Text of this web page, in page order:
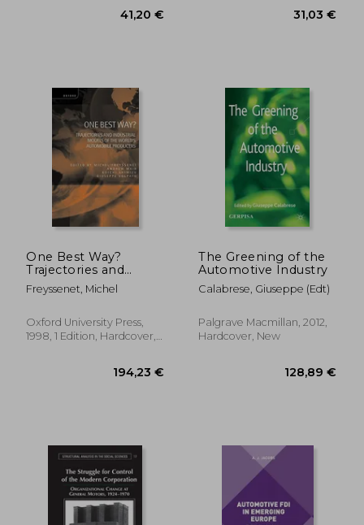
23,97 €
One Best Way?
Trajectories and
Industrial Models of
the World's
Producers
Freyssenet, Michel
Oxford University Press,
1998, 1 Edition, Hardcover,
The Greening of the
Automotive Industry
Calabrese, Giuseppe (edt)
Palgrave Macmillan, 2012,
Hardcover, New